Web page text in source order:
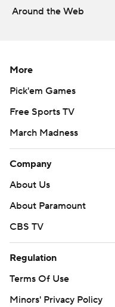
Around the Web
More
Pick'em Games
Free Sports TV
March Madness
Company
About Us
About Paramount
CBS TV
Regulation
Terms Of Use
Minors' Privacy Policy